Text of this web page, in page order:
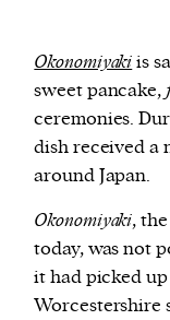
Okonomiyakiis
sweet pancake,
ceremonies.
dish received a
around Japan.
Okonomiyaki,
today, was not
it had picked
Worcestershire